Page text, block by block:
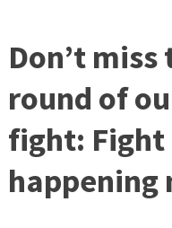
Don’t miss
round of
fight: Fight
happening